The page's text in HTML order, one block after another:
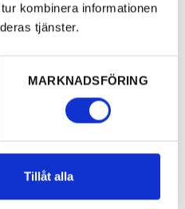
kombinera informationen
tjänster.
MARKNADSFÖRING
Tillåt alla
30th.
and